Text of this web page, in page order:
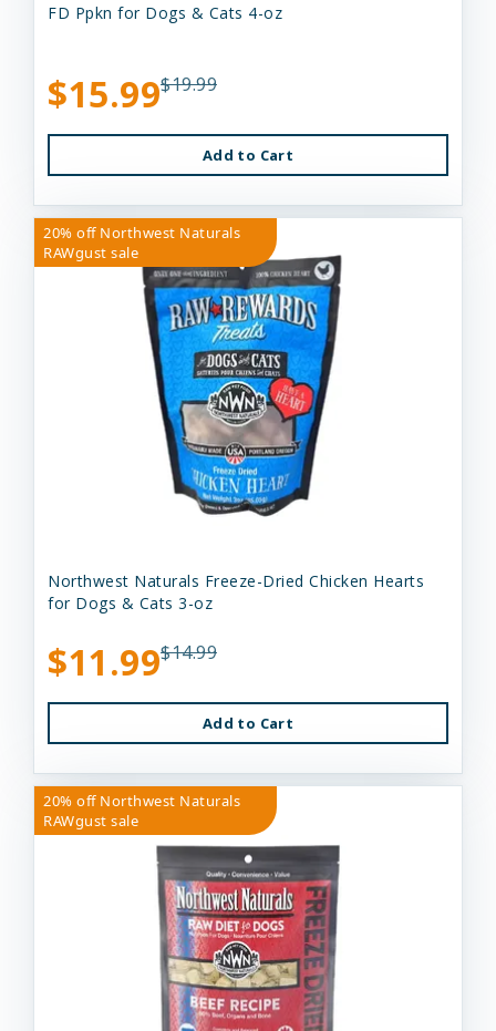
FD Ppkn for Dogs & Cats 4-oz
$15.99$19.99
Add to Cart
20% off Northwest Naturals
RAWgust sale
Northwest Naturals Freeze-Dried Chicken Hearts
for Dogs & Cats 3-oz
$11.99$14.99
Add to Cart
20% off Northwest Naturals
RAWgust sale